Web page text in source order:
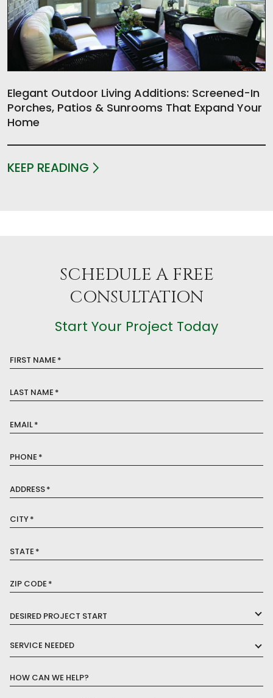
Elegant Outdoor Living Additions: Screened-In
Porches, Patios & Sunrooms That Expand Your
Home
KEEP READING
SCHEDULE A FREE
CONSULTATION
Start Your Project Today
FIRST NAME *
LAST NAME *
EMAIL*
PHONE *
ADDRESS*
CITY*
STATE *
ZIP CODE *
DESIRED PROJECT START
SERVICE NEEDED
HOW CAN WE HELP?